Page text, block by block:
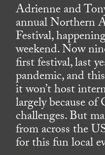
Adrienne and
annual Northern
Festival,
weekend. Now
first festival, last
pandemic, and
it won’t host
largely because
challenges. But
from across the
for this fun local